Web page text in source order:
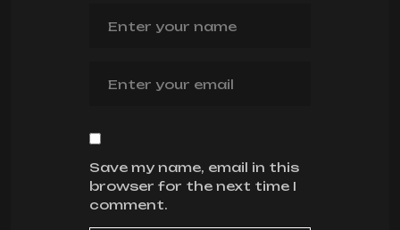
Save my name, email in this
browser for the next time I
comment.